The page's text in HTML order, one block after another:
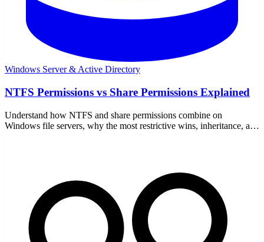
Windows Server & Active Directory
NTFS Permissions vs Share Permissions Explained
Understand how NTFS and share permissions combine on
Windows file servers, why the most restrictive wins, inheritance, and